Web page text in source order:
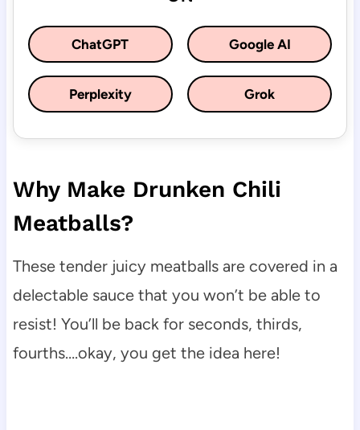
ChatGPT Google AI
Perplexity Grok
Why Make Drunken Chili
Meatballs?
These tender juicy meatballs are covered in a
delectable sauce that you won’t be able to
resist! You’ll be back for seconds, thirds,
fourths….okay, you get the idea here!